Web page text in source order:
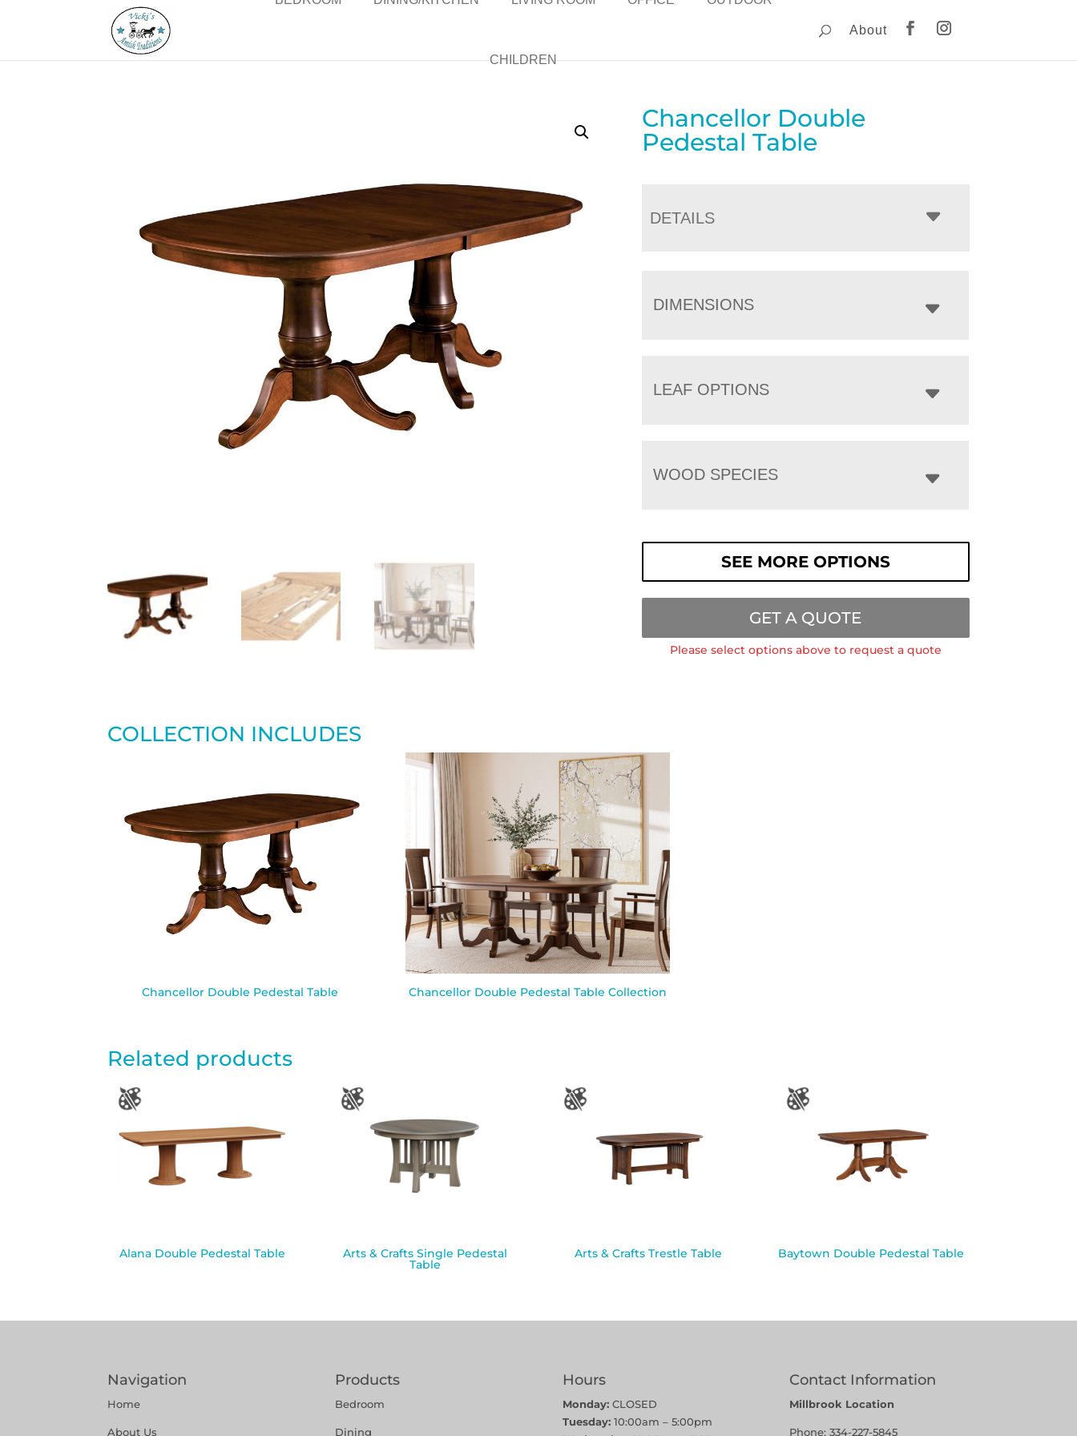
CHILDREN
About
Chancellor Double
Pedestal Table
DETAILS
DIMENSIONS
LEAF OPTIONS
WOOD SPECIES
SEE MORE OPTIONS
GET A QUOTE
Please select options above to request a quote
COLLECTION INCLUDES
Chancellor Double Pedestal Table Chancellor Double Pedestal Table Collection
Related products
Alana Double Pedestal Table Arts & Crafts Single Pedestal
Table
Arts & Crafts Trestle Table Baytown Double Pedestal Table
Navigation
Home
About Us
Products
Bedroom
Dining
Hours
Monday:CLOSED
Tuesday:10:00am – 5:00pm
Contact Information
Millbrook Location
Phone:334-227-5845